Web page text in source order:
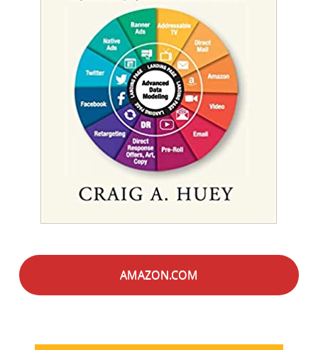
AMAZON.COM